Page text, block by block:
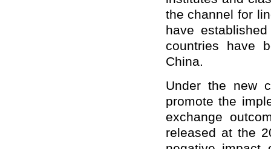
the channel for
have
countries have
China.
Under the new
promote the
exchange
released at the